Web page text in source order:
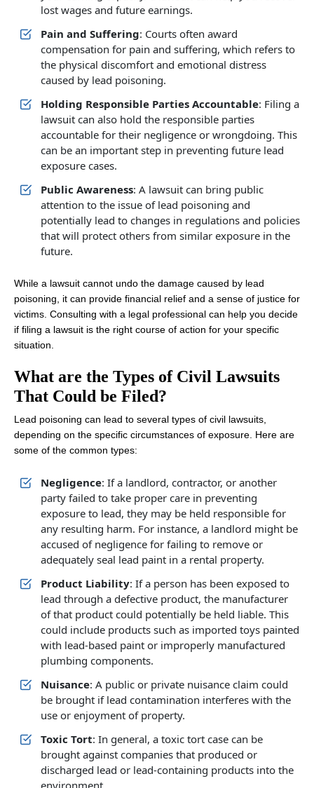
lost wages and future earnings.
Pain and Suffering: Courts often award
compensation for pain and suffering, which refers to
the physical discomfort and emotional distress
caused by lead poisoning.
Holding Responsible Parties Accountable: Filing a
lawsuit can also hold the responsible parties
accountable for their negligence or wrongdoing. This
can be an important step in preventing future lead
exposure cases.
Public Awareness: A lawsuit can bring public
attention to the issue of lead poisoning and
potentially lead to changes in regulations and policies
that will protect others from similar exposure in the
future.
While a lawsuit cannot undo the damage caused by lead
poisoning, it can provide financial relief and a sense of justice for
victims. Consulting with a legal professional can help you decide
if filing a lawsuit is the right course of action for your specific
situation.
What are the Types of Civil Lawsuits
That Could be Filed?
Lead poisoning can lead to several types of civil lawsuits,
depending on the specific circumstances of exposure. Here are
some of the common types:
Negligence: If a landlord, contractor, or another
party failed to take proper care in preventing
exposure to lead, they may be held responsible for
any resulting harm. For instance, a landlord might be
accused of negligence for failing to remove or
adequately seal lead paint in a rental property.
Product Liability: If a person has been exposed to
lead through a defective product, the manufacturer
of that product could potentially be held liable. This
could include products such as imported toys painted
with lead-based paint or improperly manufactured
plumbing components.
Nuisance: A public or private nuisance claim could
be brought if lead contamination interferes with the
use or enjoyment of property.
Toxic Tort: In general, a toxic tort case can be
brought against companies that produced or
discharged lead or lead-containing products into the